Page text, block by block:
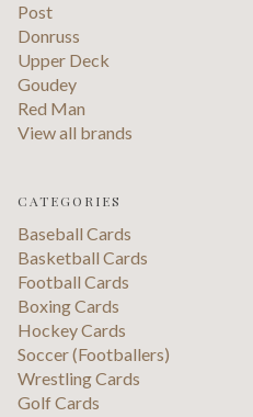
Post
Donruss
Upper Deck
Goudey
Red Man
View all brands
CATEGORIES
Baseball Cards
Basketball Cards
Football Cards
Boxing Cards
Hockey Cards
Soccer (Footballers)
Wrestling Cards
Golf Cards